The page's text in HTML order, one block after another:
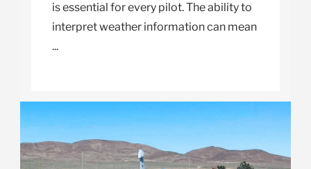
is essential for every pilot. The ability to
interpret weather information can mean
...